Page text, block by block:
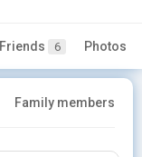
Friends 6 Photos
Family members